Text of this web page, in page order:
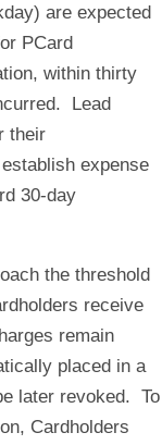
are expected
PCard
within thirty
Lead
their
expense
30-day
the threshold
receive
remain
placed in a
later revoked. To
Cardholders